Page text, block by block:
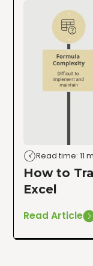
Read time: 11
How to
Excel
Read Article